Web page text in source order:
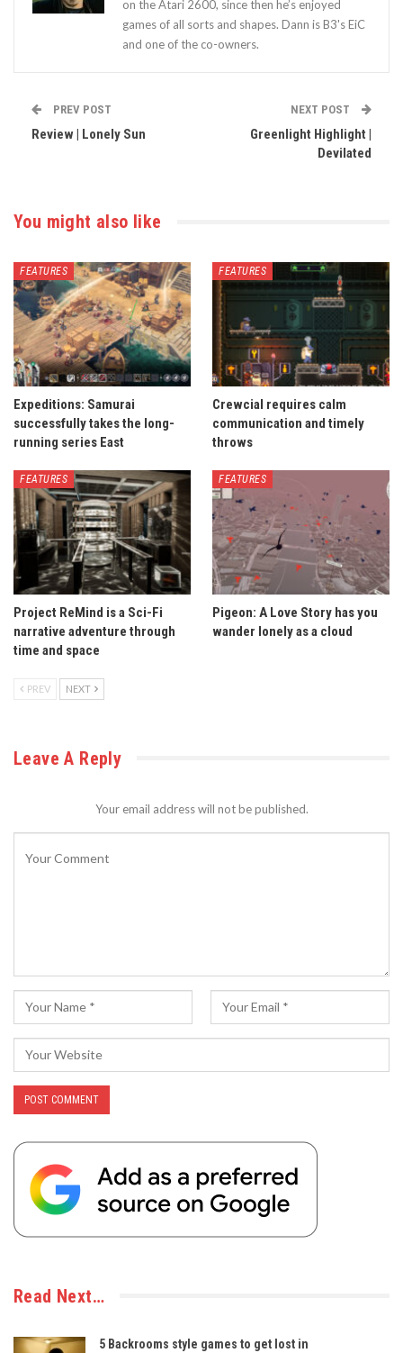
on the Atari 2600, since then he’s enjoyed
games of all sorts and shapes. Dann is B3's EiC
and one of the co-owners.
PREV POST
Review | Lonely Sun
NEXT POST
Greenlight Highlight |
Devilated
You might also like
FEATURES
Expeditions: Samurai
successfully takes the long-
running series East
FEATURES
Crewcial requires calm
communication and timely
throws
FEATURES
Project ReMind is a Sci-Fi
narrative adventure through
time and space
FEATURES
Pigeon: A Love Story has you
wander lonely as a cloud
PREV NEXT
Leave A Reply
Your email address will not be published.
Read Next…
5 Backrooms style games to get lost in